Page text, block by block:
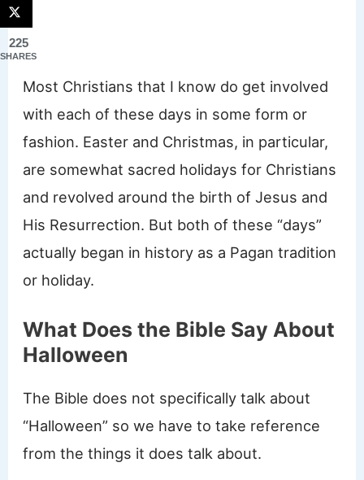
Most Christians that I know do get involved
with each of these days in some form or
fashion. Easter and Christmas, in particular,
are somewhat sacred holidays for Christians
and revolved around the birth of Jesus and
His Resurrection. But both of these “days”
actually began in history as a Pagan tradition
or holiday.
What Does the Bible Say About
Halloween
The Bible does not specifically talk about
“Halloween” so we have to take reference
from the things it does talk about.
225
SHARES